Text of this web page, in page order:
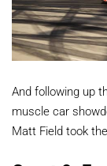
And following up
muscle car
Matt Field took